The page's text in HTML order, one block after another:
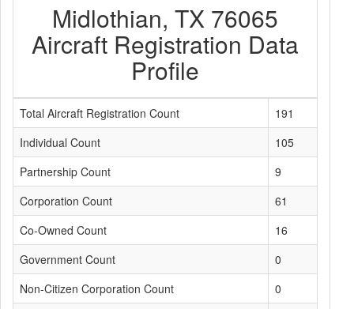
Midlothian, TX 76065
Aircraft Registration Data
Profile
Total Aircraft Registration Count
191
Individual Count
105
Partnership Count
9
Corporation Count
61
Co-Owned Count
16
Government Count
0
Non-Citizen Corporation Count
0